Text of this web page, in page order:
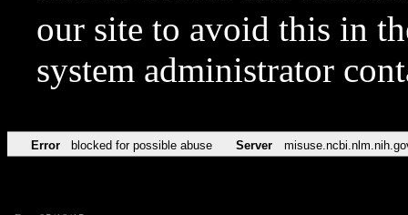
our site to avoid this in
system administrator
Error blocked for possible abuse Server